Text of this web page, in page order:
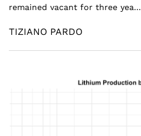
remained vacant for three yea...
TIZIANO PARDO